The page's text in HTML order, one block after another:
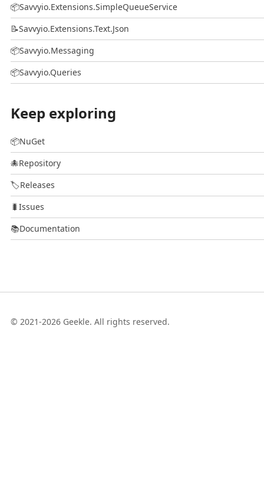
📦Savvyio.Extensions.SimpleQueueService
📝Savvyio.Extensions.Text.Json
📦Savvyio.Messaging
📦Savvyio.Queries
Keep exploring
📦NuGet
🐙Repository
🏷️Releases
🐛Issues
📚Documentation
© 2021-2026 Geekle. All rights reserved.